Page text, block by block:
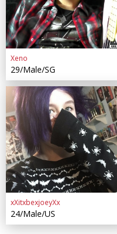
Xeno
29/Male/SG
xXitxbexjoeyXx
24/Male/US